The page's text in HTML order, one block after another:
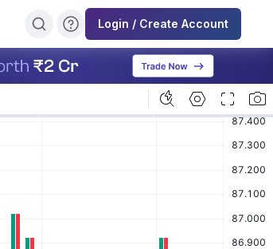
Login / Create Account